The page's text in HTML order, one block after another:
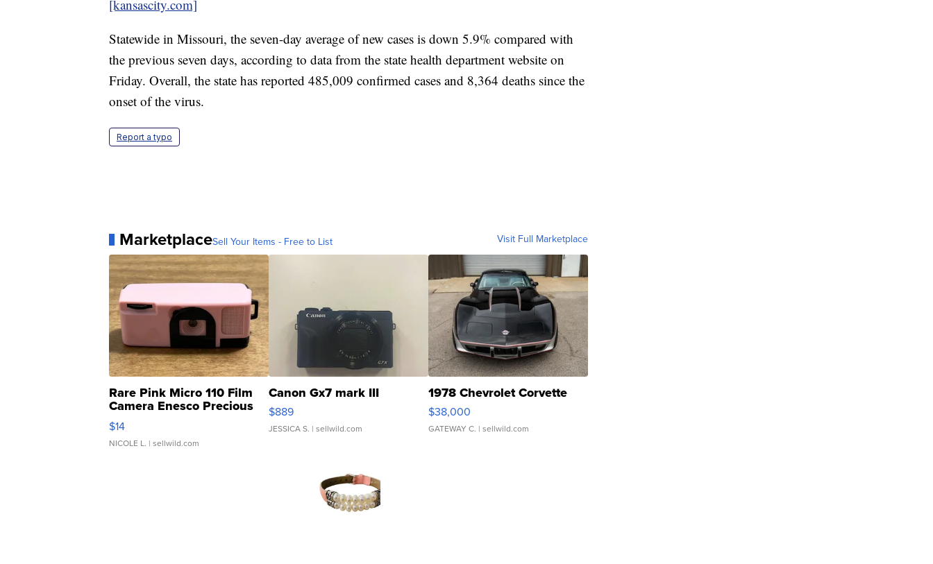
[kansascity.com]
Statewide in Missouri, the seven-day average of new cases is down 5.9% compared with
the previous seven days, according to data from the state health department website on
Friday. Overall, the state has reported 485,009 confirmed cases and 8,364 deaths since the
onset of the virus.
Report a typo
MarketplaceSell Your Items - Free to List Visit Full Marketplace
Rare Pink Micro 110 Film
Camera Enesco Precious
Moments TD4
$14
NICOLE L. | sellwild.com
Canon Gx7 mark III
$889
JESSICA S. | sellwild.com
1978 Chevrolet Corvette
$38,000
GATEWAY C. | sellwild.com